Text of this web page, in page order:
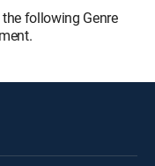
following Genre